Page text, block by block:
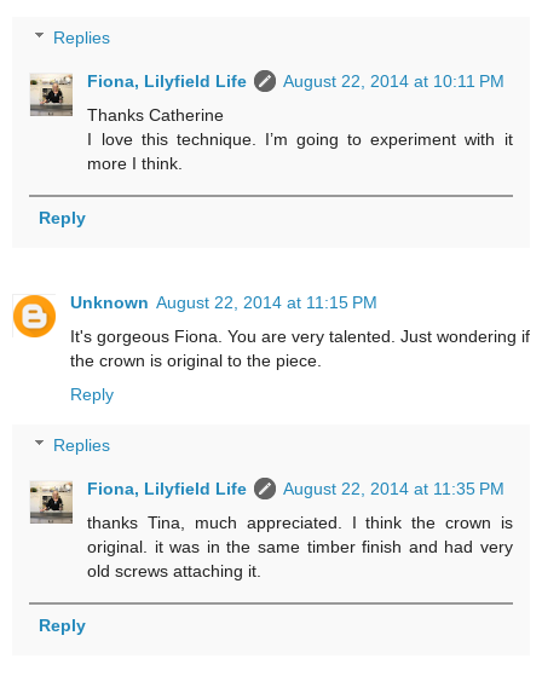
Replies
Fiona, Lilyfield Life
August 22, 2014 at 10:11 PM
Thanks Catherine
I love this technique. I’m going to experiment with it
more I think.
Reply
Unknown August 22, 2014 at 11:15 PM
It's gorgeous Fiona. You are very talented. Just wondering if
the crown is original to the piece.
Reply
Replies
Fiona, Lilyfield Life
August 22, 2014 at 11:35 PM
thanks Tina, much appreciated. I think the crown is
original. it was in the same timber finish and had very
old screws attaching it.
Reply